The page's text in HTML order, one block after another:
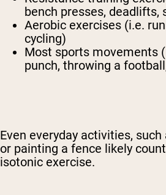
bench presses, deadlifts,
Aerobic exercises (i.e.
cycling)
Most sports movements
punch, throwing a
Even everyday activities,
or painting a fence likely
isotonic exercise.